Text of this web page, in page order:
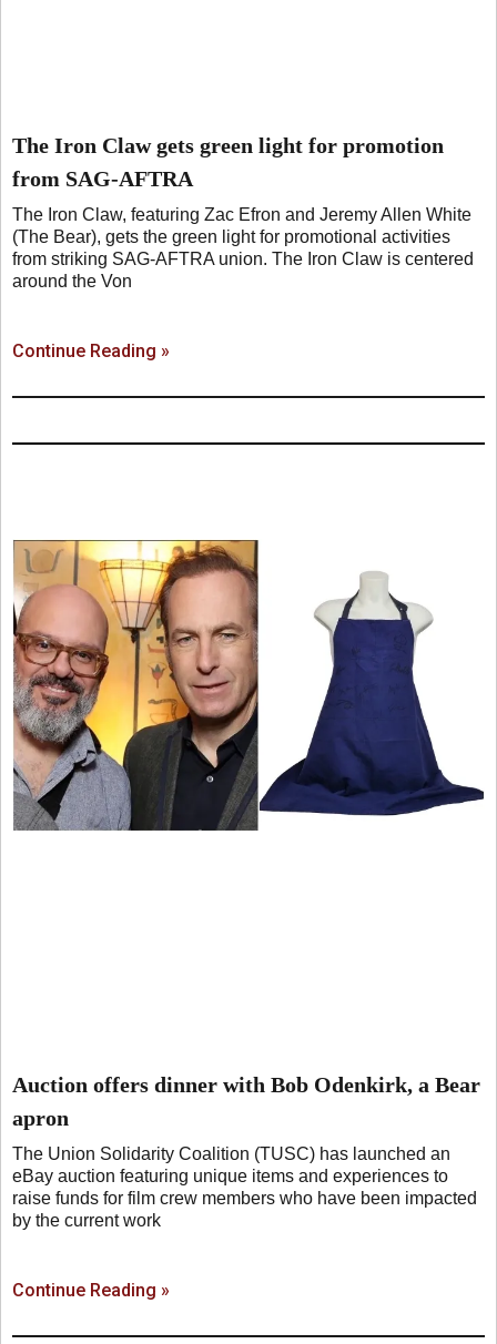
The Iron Claw gets green light for promotion
from SAG-AFTRA
The Iron Claw, featuring Zac Efron and Jeremy Allen White
(The Bear), gets the green light for promotional activities
from striking SAG-AFTRA union. The Iron Claw is centered
around the Von
Continue Reading »
Auction offers dinner with Bob Odenkirk, a Bear
apron
The Union Solidarity Coalition (TUSC) has launched an
eBay auction featuring unique items and experiences to
raise funds for film crew members who have been impacted
by the current work
Continue Reading »